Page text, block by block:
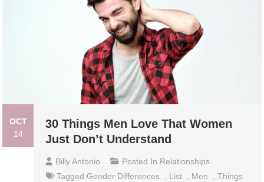
OCT
14
30 Things Men Love That Women
Just Don’t Understand
Billy Antonio Posted In Relationships
TaggedGender Differences List Men ,Things